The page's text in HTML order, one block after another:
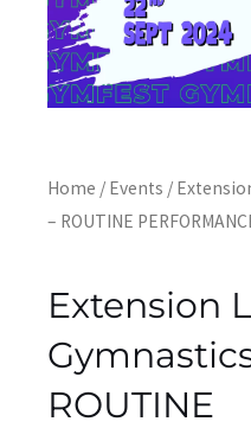
Home / Events /
– ROUTINE
Extension
ROUTINE